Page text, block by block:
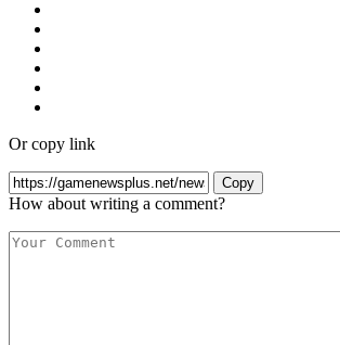
Or copy link
Copy
How about writing a comment?